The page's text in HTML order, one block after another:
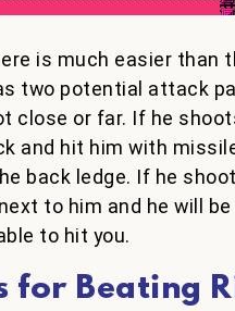
is much easier than
two potential attack
close or far. If he
and hit him with
back ledge. If he
to him and he will be
to hit you.
for Beating